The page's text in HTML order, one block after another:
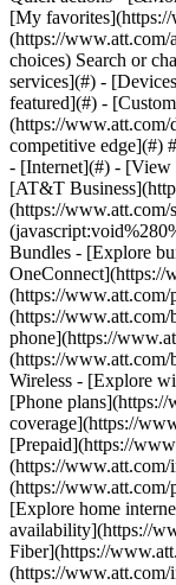
Search or
services](#) -
featured](#) -
(https://
competitive edge](#)
- [Internet](#) - [View
[AT&T
(https://www.att.com/
Bundles - [Explore
OneConnect](https://
(https://www.att.com/
(https://www.att.com/
phone](https://
(https://www.att.com/
Wireless - [Explore
[Phone
coverage](https://
[Prepaid](https://
(https://www.att.com/
(https://www.att.com/
[Explore home
availability](https://
Fiber](https://
(https://www.att.com/